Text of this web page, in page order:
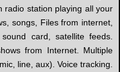
radio station playing all your
songs, Files from internet,
card, satellite feeds.
from Internet. Multiple
line, aux). Voice tracking.